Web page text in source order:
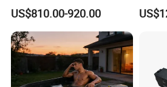
Insulation
Good insulation is vital for maintaining
efficiently and reducing operating costs,
you use ice or a chiller. A tight-fitting,
essential for this purpose
with Water Chiller Machine
US$810.00-920.00
Hot